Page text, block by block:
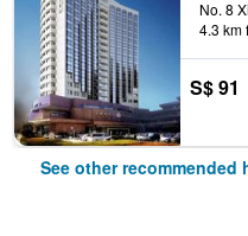
4.3 km
S$ 91
See other recommended